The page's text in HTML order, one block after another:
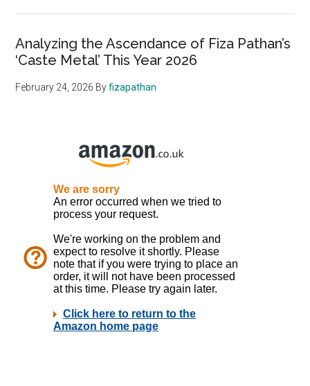
Analyzing the Ascendance of Fiza Pathan’s
‘Caste Metal’ This Year 2026
February 24, 2026 Byfizapathan